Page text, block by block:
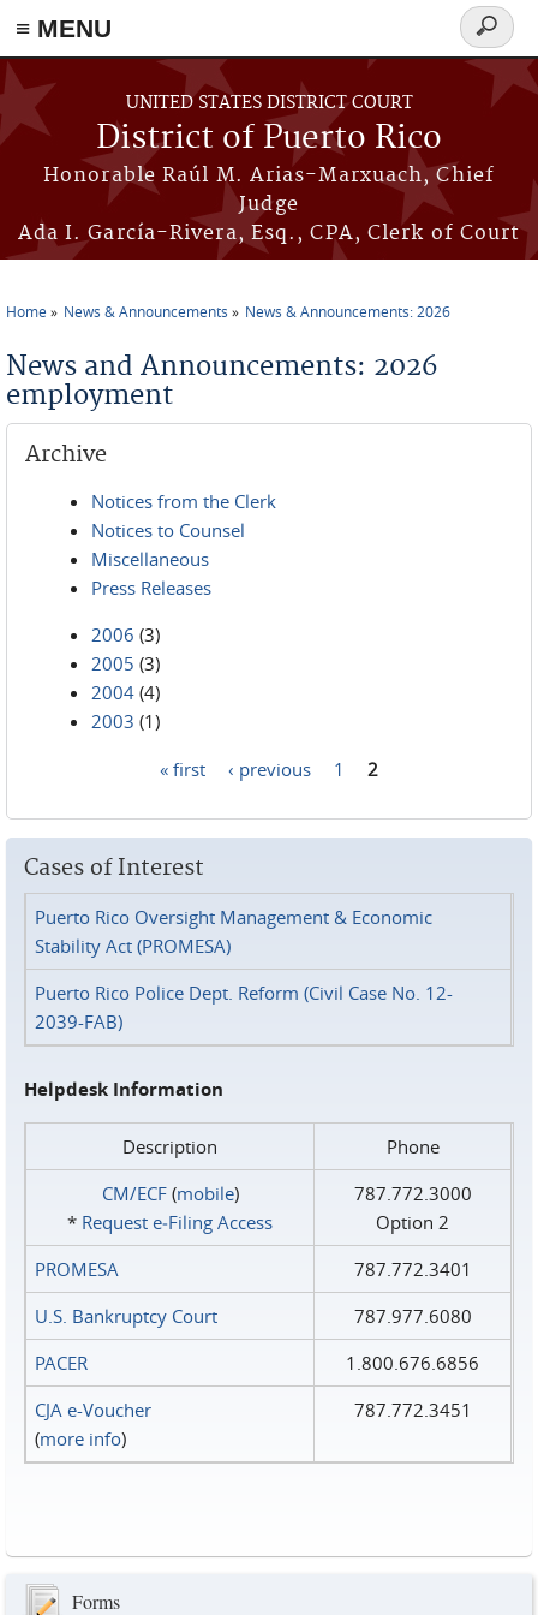
≡ MENU
Skip to main content
UNITED STATES DISTRICT COURT
District of Puerto Rico
Honorable Raúl M. Arias-Marxuach, Chief
Judge
Ada I. García-Rivera, Esq., CPA, Clerk of Court
Search
form
Home News & Announcements News & Announcements: 2026
News and Announcements: 2026
employment
Archive
Notices from the Clerk
Notices to Counsel
Miscellaneous
Press Releases
2006 (3)
2005 (3)
2004 (4)
2003 (1)
« first ‹ previous 1 2
Cases of Interest
Puerto Rico Oversight Management & Economic
Stability Act (PROMESA)
Puerto Rico Police Dept. Reform (Civil Case No. 12-
2039-FAB)
Helpdesk Information
Description
Phone
CM/ECF(mobile)
* Request e‑Filing Access
787.772.3000
Option 2
PROMESA
787.772.3401
U.S. Bankruptcy Court
787.977.6080
PACER
1.800.676.6856
CJA e-Voucher
(more info)
787.772.3451
Forms